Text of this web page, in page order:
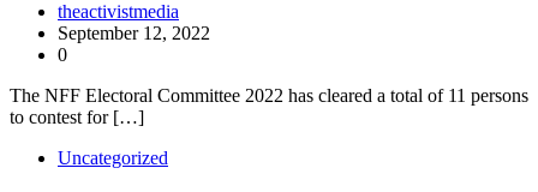
theactivistmedia
September 12, 2022
0
The NFF Electoral Committee 2022 has cleared a total of 11 persons
to contest for […]
Uncategorized